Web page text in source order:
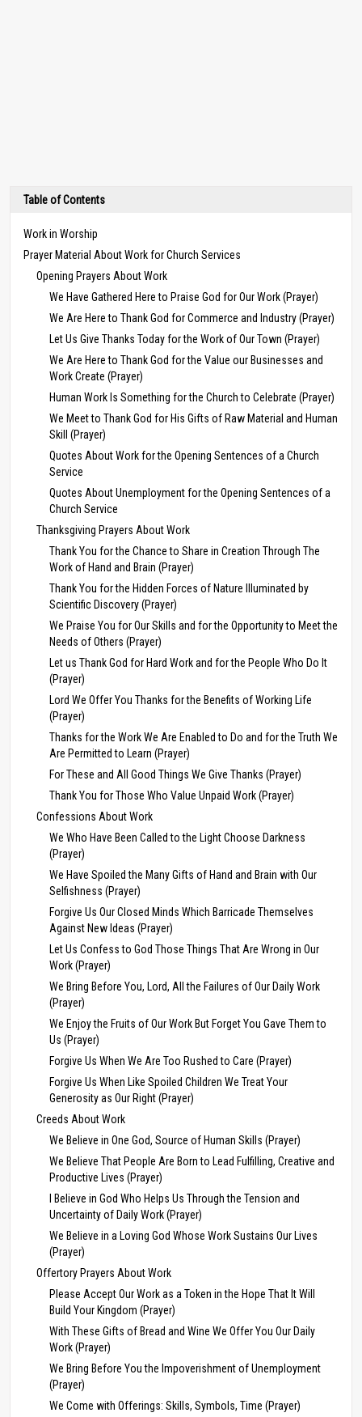
Table of Contents
Work in Worship
Prayer Material About Work for Church Services
Opening Prayers About Work
We Have Gathered Here to Praise God for Our Work (Prayer)
We Are Here to Thank God for Commerce and Industry (Prayer)
Let Us Give Thanks Today for the Work of Our Town (Prayer)
We Are Here to Thank God for the Value our Businesses and
Work Create (Prayer)
Human Work Is Something for the Church to Celebrate (Prayer)
We Meet to Thank God for His Gifts of Raw Material and Human
Skill (Prayer)
Quotes About Work for the Opening Sentences of a Church
Service
Quotes About Unemployment for the Opening Sentences of a
Church Service
Thanksgiving Prayers About Work
Thank You for the Chance to Share in Creation Through The
Work of Hand and Brain (Prayer)
Thank You for the Hidden Forces of Nature Illuminated by
Scientific Discovery (Prayer)
We Praise You for Our Skills and for the Opportunity to Meet the
Needs of Others (Prayer)
Let us Thank God for Hard Work and for the People Who Do It
(Prayer)
Lord We Offer You Thanks for the Benefits of Working Life
(Prayer)
Thanks for the Work We Are Enabled to Do and for the Truth We
Are Permitted to Learn (Prayer)
For These and All Good Things We Give Thanks (Prayer)
Thank You for Those Who Value Unpaid Work (Prayer)
Confessions About Work
We Who Have Been Called to the Light Choose Darkness
(Prayer)
We Have Spoiled the Many Gifts of Hand and Brain with Our
Selfishness (Prayer)
Forgive Us Our Closed Minds Which Barricade Themselves
Against New Ideas (Prayer)
Let Us Confess to God Those Things That Are Wrong in Our
Work (Prayer)
We Bring Before You, Lord, All the Failures of Our Daily Work
(Prayer)
We Enjoy the Fruits of Our Work But Forget You Gave Them to
Us (Prayer)
Forgive Us When We Are Too Rushed to Care (Prayer)
Forgive Us When Like Spoiled Children We Treat Your
Generosity as Our Right (Prayer)
Creeds About Work
We Believe in One God, Source of Human Skills (Prayer)
We Believe That People Are Born to Lead Fulfilling, Creative and
Productive Lives (Prayer)
I Believe in God Who Helps Us Through the Tension and
Uncertainty of Daily Work (Prayer)
We Believe in a Loving God Whose Work Sustains Our Lives
(Prayer)
Offertory Prayers About Work
Please Accept Our Work as a Token in the Hope That It Will
Build Your Kingdom (Prayer)
With These Gifts of Bread and Wine We Offer You Our Daily
Work (Prayer)
We Bring Before You the Impoverishment of Unemployment
(Prayer)
We Come with Offerings: Skills, Symbols, Time (Prayer)